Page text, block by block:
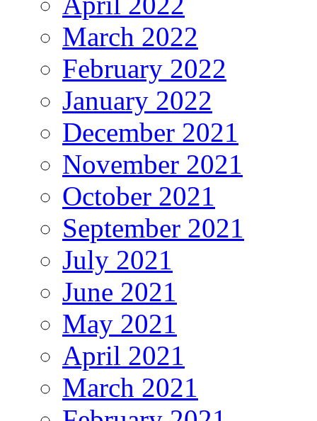
March 2022
February 2022
January 2022
December 2021
November 2021
October 2021
September 2021
July 2021
June 2021
May 2021
April 2021
March 2021